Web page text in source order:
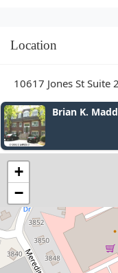
Location
10617 Jones St Suite
David C
+
−